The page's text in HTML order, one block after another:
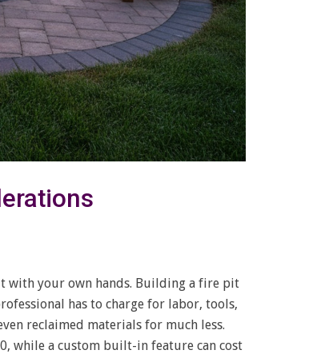
with your own hands. Building a fire pit
has to charge for labor, tools,
reclaimed materials for much less.
while a custom built-in feature can cost